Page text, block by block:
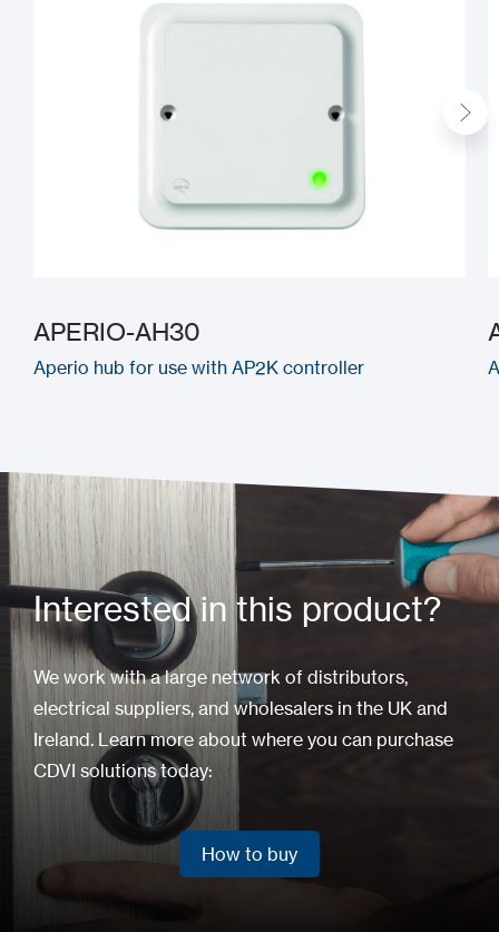
APERIO-AH30
Aperio hub for use with AP2K controller
Interested in this product?
We work with a large network of distributors,
electrical suppliers, and wholesalers in the UK and
Ireland. Learn more about where you can purchase
CDVI solutions today:
How to buy